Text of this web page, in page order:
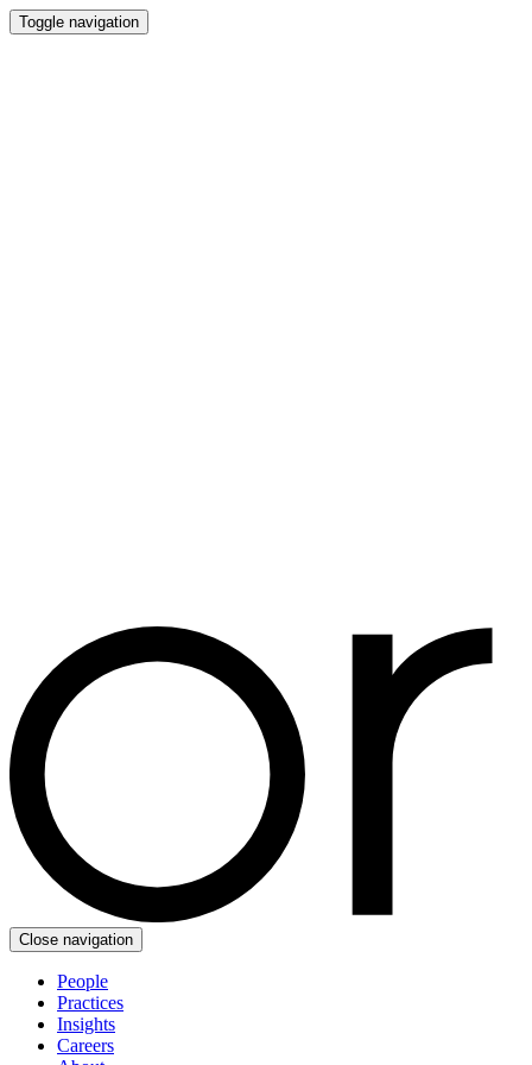
Toggle navigation
Close navigation
People
Practices
Insights
Careers